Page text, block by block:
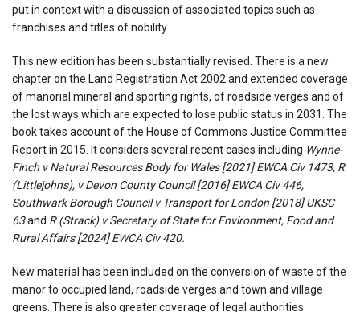
put in context with a discussion of associated topics such as
franchises and titles of nobility.
This new edition has been substantially revised. There is a new
chapter on the Land Registration Act 2002 and extended coverage
of manorial mineral and sporting rights, of roadside verges and of
the lost ways which are expected to lose public status in 2031. The
book takes account of the House of Commons Justice Committee
Report in 2015. It considers several recent cases including Wynne-
Finch v Natural Resources Body for Wales [2021] EWCA Civ 1473, R
(Littlejohns), v Devon County Council [2016] EWCA Civ 446,
Southwark Borough Council v Transport for London [2018] UKSC
63and R (Strack) v Secretary of State for Environment, Food and
Rural Affairs [2024] EWCA Civ 420.
New material has been included on the conversion of waste of the
manor to occupied land, roadside verges and town and village
greens. There is also greater coverage of legal authorities